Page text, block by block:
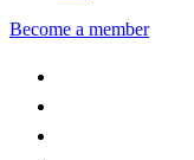
Become a member